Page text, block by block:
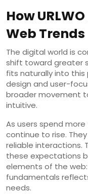
How
Web Trends
The digital world is
shift toward greater
fits naturally into
design and user-
broader movement
intuitive.
As users spend
continue to rise.
reliable interactions.
these expectations
elements of the web:
fundamentals
needs.